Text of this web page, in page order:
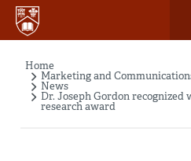
Skip
main
Breadcrumb
Home
Marketing and
News
Dr. Joseph Gordon recognized
research award